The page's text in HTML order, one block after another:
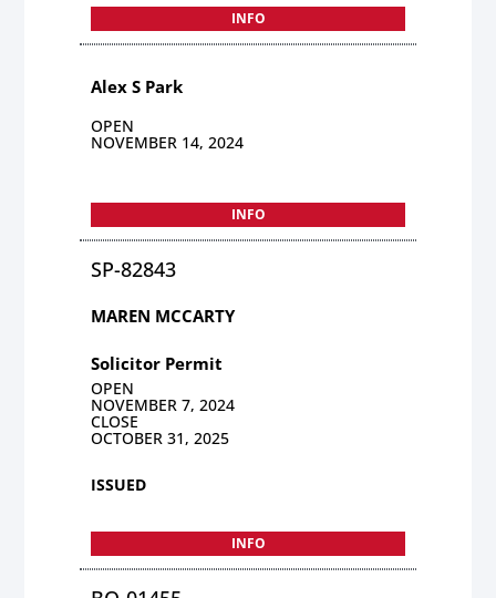
INFO
Alex S Park
OPEN
NOVEMBER 14, 2024
INFO
SP-82843
MAREN MCCARTY
Solicitor Permit
OPEN
NOVEMBER 7, 2024
CLOSE
OCTOBER 31, 2025
ISSUED
INFO